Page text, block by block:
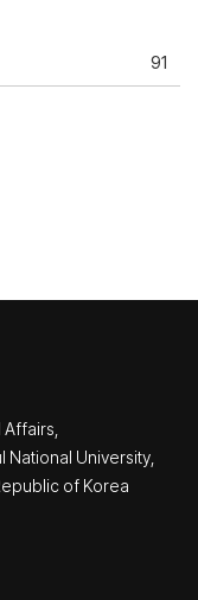
91
National University,
of Korea